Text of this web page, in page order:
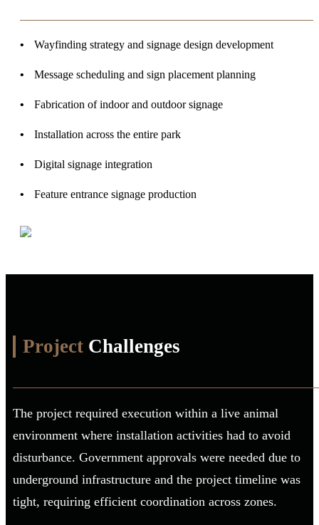
Wayfinding strategy and signage design development
Message scheduling and sign placement planning
Fabrication of indoor and outdoor signage
Installation across the entire park
Digital signage integration
Feature entrance signage production
Project Challenges
The project required execution within a live animal
environment where installation activities had to avoid
disturbance. Government approvals were needed due to
underground infrastructure and the project timeline was
tight, requiring efficient coordination across zones.